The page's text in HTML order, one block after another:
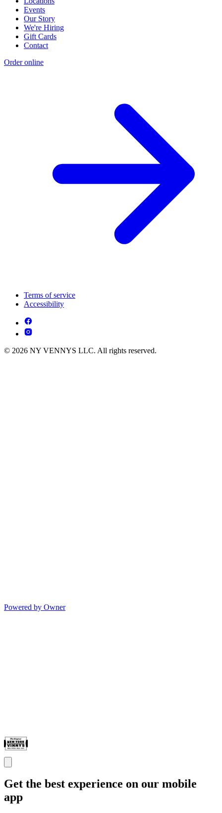
Events
Our Story
We're Hiring
Gift Cards
Contact
Order online
Terms of service
Accessibility
© 2026 NY VENNYS LLC. All rights reserved.
Powered by Owner
Get the best experience on our mobile
app